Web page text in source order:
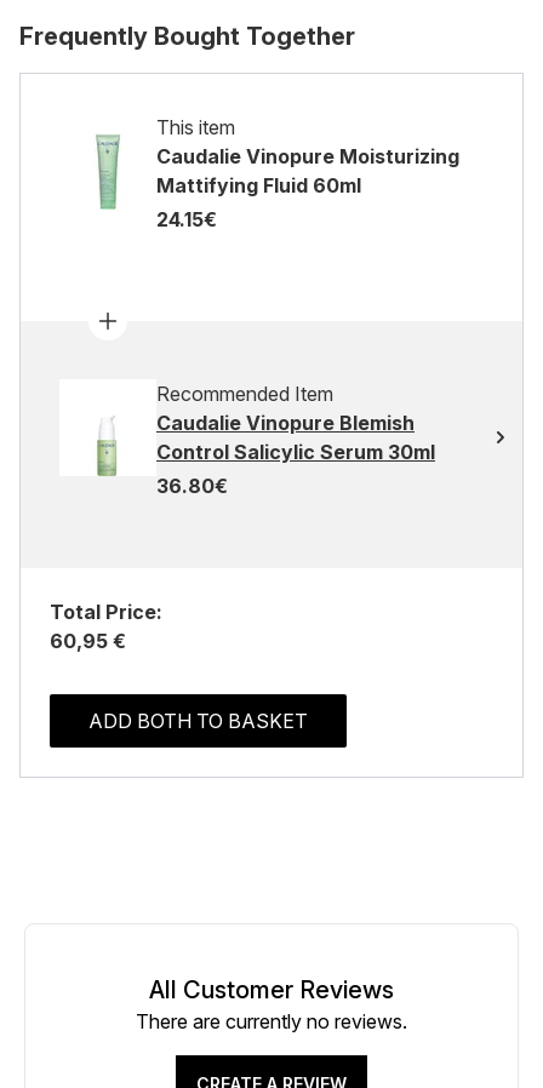
Frequently Bought Together
This item
Caudalie Vinopure Moisturizing
Mattifying Fluid 60ml
24.15€
Recommended Item
Caudalie Vinopure Blemish
Control Salicylic Serum 30ml
36.80€
Total Price:
60,95 €
ADD BOTH TO BASKET
All Customer Reviews
There are currently no reviews.
CREATE A REVIEW